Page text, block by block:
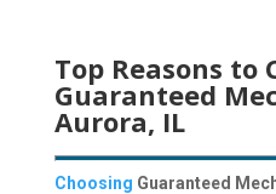
Top Reasons to
Guaranteed
Aurora, IL
Choosing Guaranteed